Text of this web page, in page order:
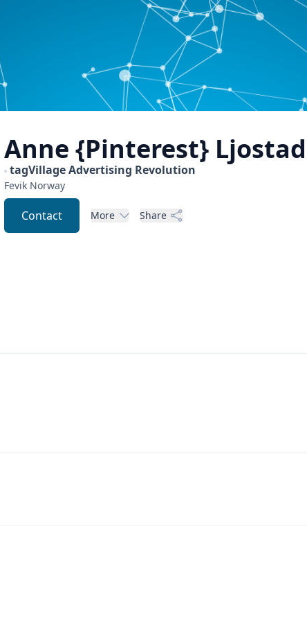
Anne {Pinterest} Ljostad
tagVillage Advertising Revolution
Fevik Norway
Contact More Share